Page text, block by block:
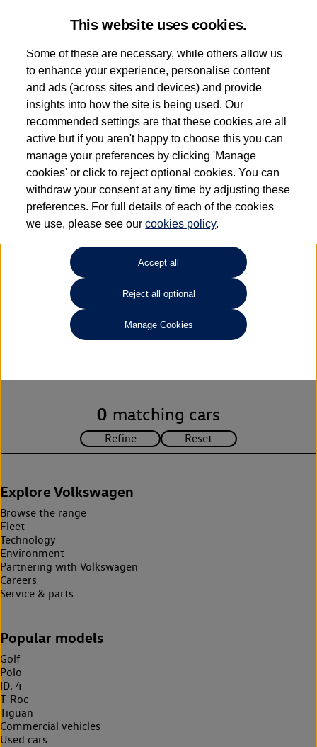
Used car search Beetle Cabriolet
Esplanade Volkswagen Isle of
Wight
01983 523232
Refine Search
Unfortunately there are no cars in our stock which match your
0 matching cars
Explore Volkswagen
Browse the range
Fleet
Technology
Environment
Partnering with Volkswagen
Careers
Service & parts
Popular models
Golf
Polo
ID. 4
T-Roc
Tiguan
Commercial vehicles
Used cars
This website uses cookies.
Some of these are necessary, while others allow us
to enhance your experience, personalise content
and ads (across sites and devices) and provide
insights into how the site is being used. Our
recommended settings are that these cookies are all
active but if you aren't happy to choose this you can
manage your preferences by clicking 'Manage
cookies' or click to reject optional cookies. You can
withdraw your consent at any time by adjusting these
preferences. For full details of each of the cookies
we use, please see ourcookies policy.
Accept all
Reject all optional
Manage Cookies